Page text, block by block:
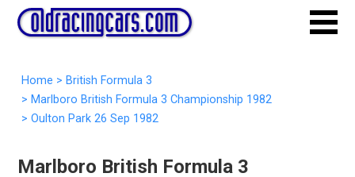
Home > British Formula 3
> Marlboro British Formula 3 Championship 1982
> Oulton Park 26 Sep 1982
Marlboro British Formula 3